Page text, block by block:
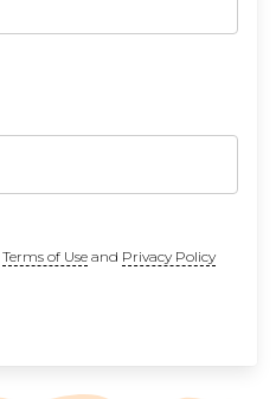
Terms of Useand Privacy Policy